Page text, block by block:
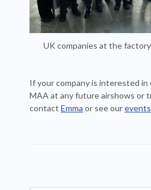
UK companies at the
If your company is interested
MAA at any future airshows or
contact Emma or see our